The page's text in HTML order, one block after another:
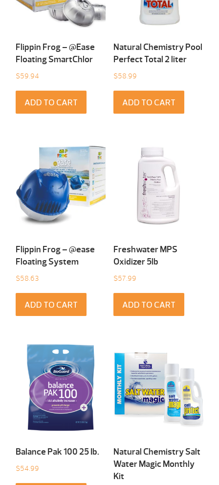
Flippin Frog – @Ease
Floating SmartChlor
$59.94
ADD TO CART
Natural Chemistry Pool
Perfect Total 2 liter
$58.99
ADD TO CART
Flippin Frog – @ease
Floating System
$58.63
ADD TO CART
Freshwater MPS
Oxidizer 5lb
$57.99
ADD TO CART
Balance Pak 100 25 Ib.
$54.99
Natural Chemistry Salt
Water Magic Monthly
Kit